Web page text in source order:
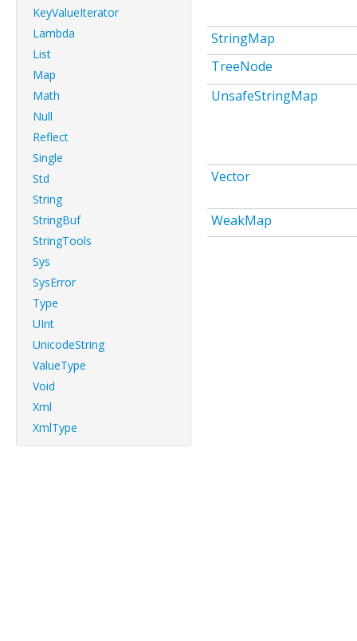
KeyValueIterator
Lambda
List
Map
Math
Null
Reflect
Single
Std
String
StringBuf
StringTools
Sys
SysError
Type
UInt
UnicodeString
ValueType
Void
Xml
XmlType
StringMap
TreeNode
UnsafeStringMap
Vector
WeakMap